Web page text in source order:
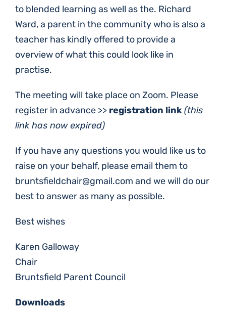
to blended learning as well as the. Richard
Ward, a parent in the community who is also a
teacher has kindly offered to provide a
overview of what this could look like in
practise.
The meeting will take place on Zoom. Please
register in advance >> registration link(this
link has now expired)
If you have any questions you would like us to
raise on your behalf, please email them to
bruntsfieldchair@gmail.com and we will do our
best to answer as many as possible.
Best wishes
Karen Galloway
Chair
Bruntsfield Parent Council
Downloads